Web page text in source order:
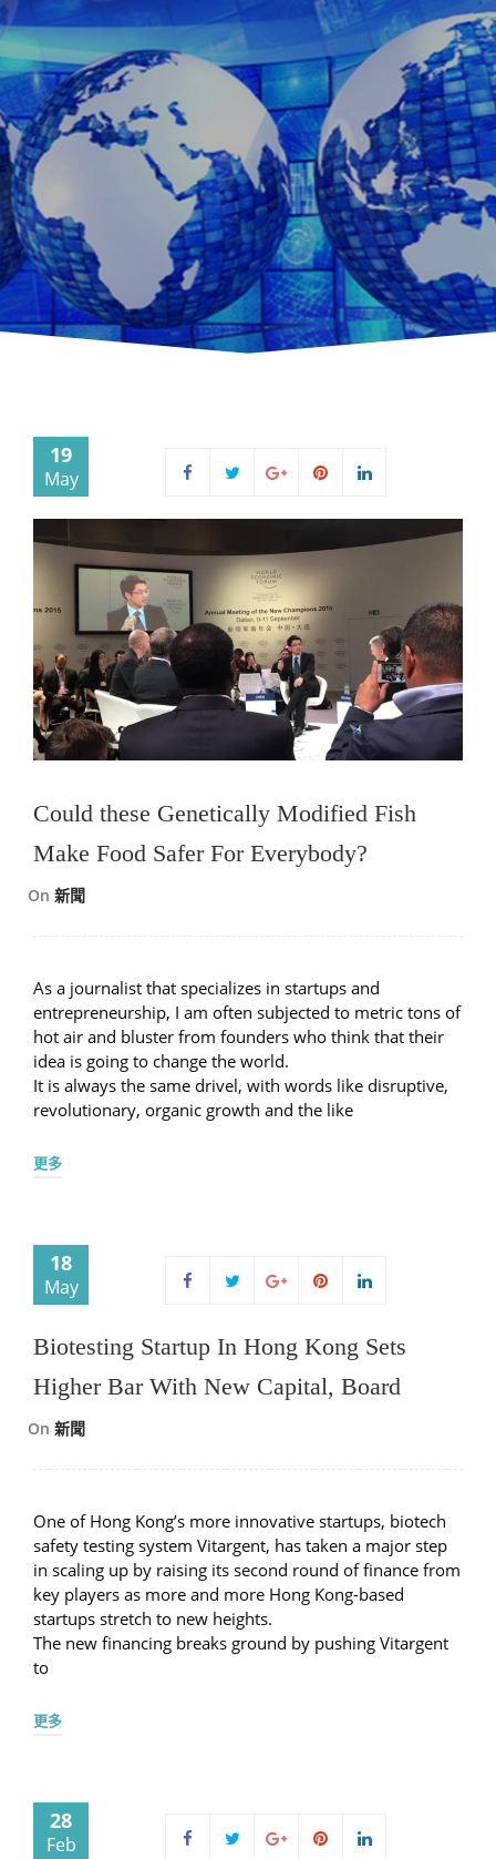
19
May
Could these Genetically Modified Fish
Make Food Safer For Everybody?
On 新聞
As a journalist that specializes in startups and
entrepreneurship, I am often subjected to metric tons of
hot air and bluster from founders who think that their
idea is going to change the world.
It is always the same drivel, with words like disruptive,
revolutionary, organic growth and the like
更多
18
May
Biotesting Startup In Hong Kong Sets
Higher Bar With New Capital, Board
On 新聞
One of Hong Kong’s more innovative startups, biotech
safety testing system Vitargent, has taken a major step
in scaling up by raising its second round of finance from
key players as more and more Hong Kong-based
startups stretch to new heights.
The new financing breaks ground by pushing Vitargent
to
更多
28
Feb